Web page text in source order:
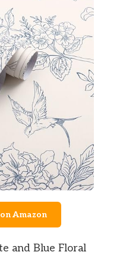
Amazon
and Blue Floral